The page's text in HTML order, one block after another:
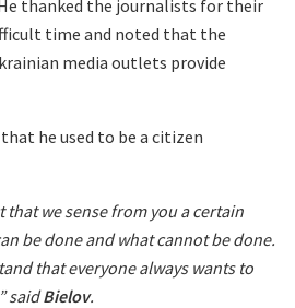
thanked the journalists for their
time and noted that the
media outlets provide
he used to be a citizen
that we sense from you a certain
be done and what cannot be done.
that everyone always wants to
saidBielov.